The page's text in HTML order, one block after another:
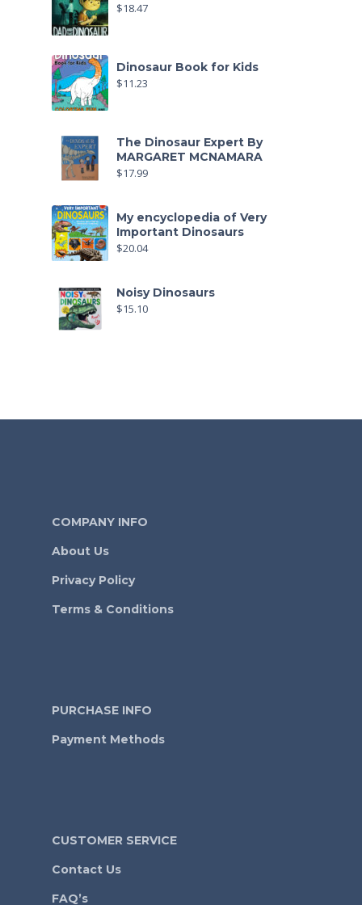
$18.47
Dinosaur Book for Kids
$11.23
The Dinosaur Expert By
MARGARET MCNAMARA
$17.99
My encyclopedia of Very
Important Dinosaurs
$20.04
Noisy Dinosaurs
$15.10
COMPANY INFO
About Us
Privacy Policy
Terms & Conditions
PURCHASE INFO
Payment Methods
CUSTOMER SERVICE
Contact Us
FAQ’s